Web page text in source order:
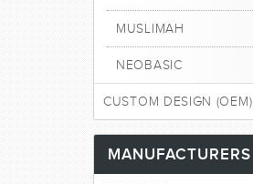
MUSLIMAH
NEOBASIC
CUSTOM DESIGN (OEM)
MANUFACTURERS